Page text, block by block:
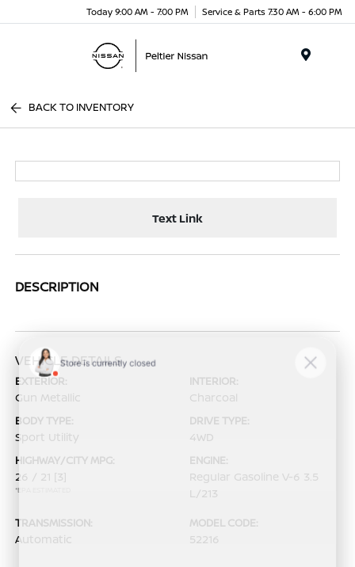
Today 9:00 AM - 7:00 PM Service & Parts 7:30 AM - 6:00 PM
BACK TO INVENTORY
Text Link
DESCRIPTION
VEHICLE DETAILS
EXTERIOR:
Gun Metallic
INTERIOR:
Charcoal
BODY TYPE:
Sport Utility
DRIVE TYPE:
4WD
HIGHWAY/CITY MPG:
26 / 21 [3]
*EPA ESTIMATED
ENGINE:
Regular Gasoline V-6 3.5
L/213
TRANSMISSION:
Automatic
MODEL CODE:
52216